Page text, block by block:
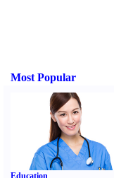
Most Popular
Education